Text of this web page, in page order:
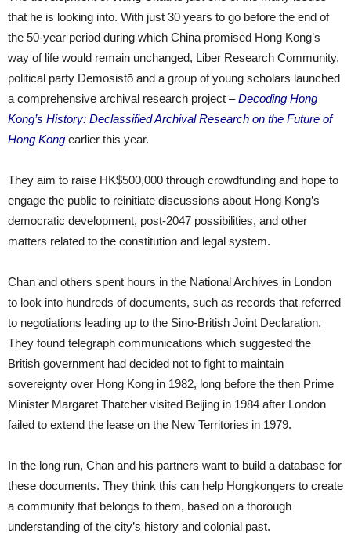
that he is looking into. With just 30 years to go before the end of
the 50-year period during which China promised Hong Kong’s
way of life would remain unchanged, Liber Research Community,
political party Demosistō and a group of young scholars launched
a comprehensive archival research project – Decoding Hong
Kong’s History: Declassified Archival Research on the Future of
Hong Kong earlier this year.
They aim to raise HK$500,000 through crowdfunding and hope to
engage the public to reinitiate discussions about Hong Kong’s
democratic development, post-2047 possibilities, and other
matters related to the constitution and legal system.
Chan and others spent hours in the National Archives in London
to look into hundreds of documents, such as records that referred
to negotiations leading up to the Sino-British Joint Declaration.
They found telegraph communications which suggested the
British government had decided not to fight to maintain
sovereignty over Hong Kong in 1982, long before the then Prime
Minister Margaret Thatcher visited Beijing in 1984 after London
failed to extend the lease on the New Territories in 1979.
In the long run, Chan and his partners want to build a database for
these documents. They think this can help Hongkongers to create
a community that belongs to them, based on a thorough
understanding of the city’s history and colonial past.